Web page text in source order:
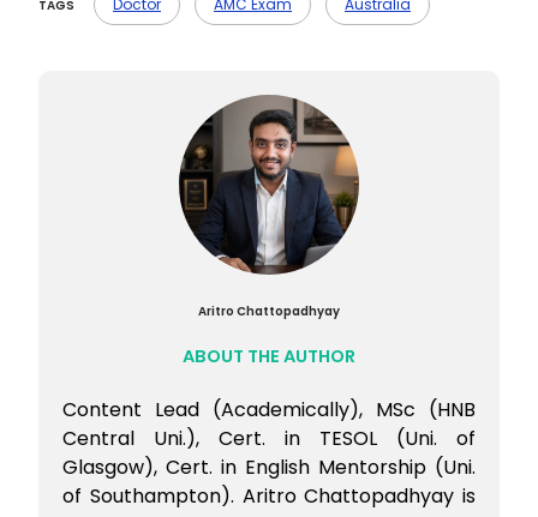
planning, documentation, and job search
preparation.
TAGS Doctor AMC Exam Australia
Aritro Chattopadhyay
ABOUT THE AUTHOR
Content Lead (Academically), MSc (HNB
Central Uni.), Cert. in TESOL (Uni. of
Glasgow), Cert. in English Mentorship (Uni.
of Southampton). Aritro Chattopadhyay is